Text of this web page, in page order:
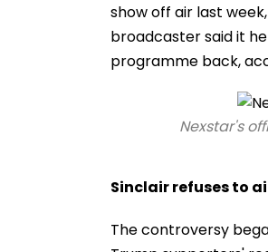
show off air last
broadcaster said it
programme back,
Nexstar's
Sinclair refuses to
The controversy